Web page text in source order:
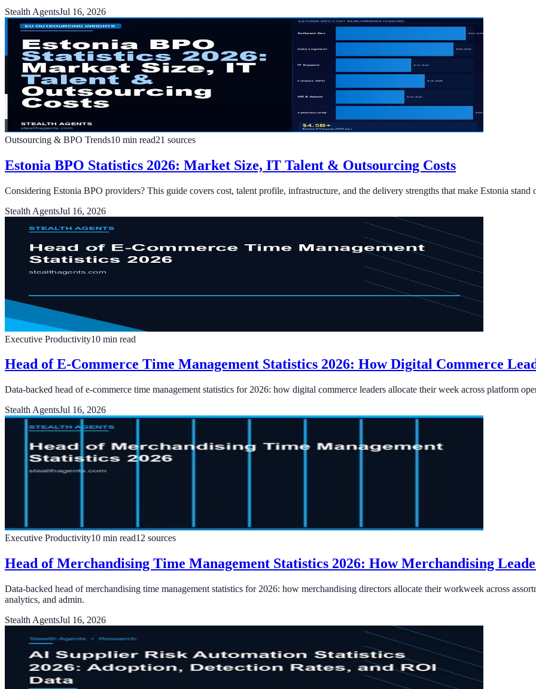
Stealth AgentsJul 16, 2026
Outsourcing & BPO Trends10 min read21 sources
Estonia BPO Statistics 2026: Market Size, IT Talent & Outsourcing Costs
Considering Estonia BPO providers? This guide covers cost, talent profile, infrastructure, and the delivery strengths that make Estonia stand
Stealth AgentsJul 16, 2026
Executive Productivity10 min read
Head of E-Commerce Time Management Statistics 2026: How Digital Commerce
Data-backed head of e-commerce time management statistics for 2026: how digital commerce leaders allocate their week across platform
Stealth AgentsJul 16, 2026
Executive Productivity10 min read12 sources
Head of Merchandising Time Management Statistics 2026: How Merchandising
Data-backed head of merchandising time management statistics for 2026: how merchandising directors allocate their workweek across
analytics, and admin.
Stealth AgentsJul 16, 2026